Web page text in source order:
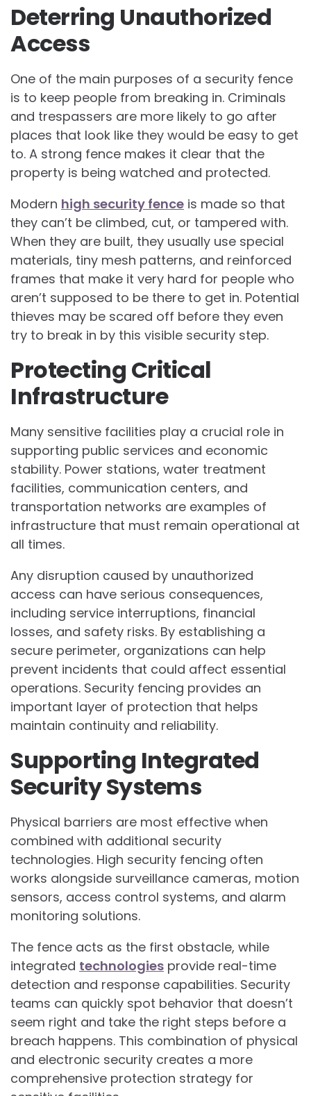
Deterring Unauthorized
Access
One of the main purposes of a security fence
is to keep people from breaking in. Criminals
and trespassers are more likely to go after
places that look like they would be easy to get
to. A strong fence makes it clear that the
property is being watched and protected.
Modern high security fence is made so that
they can’t be climbed, cut, or tampered with.
When they are built, they usually use special
materials, tiny mesh patterns, and reinforced
frames that make it very hard for people who
aren’t supposed to be there to get in. Potential
thieves may be scared off before they even
try to break in by this visible security step.
Protecting Critical
Infrastructure
Many sensitive facilities play a crucial role in
supporting public services and economic
stability. Power stations, water treatment
facilities, communication centers, and
transportation networks are examples of
infrastructure that must remain operational at
all times.
Any disruption caused by unauthorized
access can have serious consequences,
including service interruptions, financial
losses, and safety risks. By establishing a
secure perimeter, organizations can help
prevent incidents that could affect essential
operations. Security fencing provides an
important layer of protection that helps
maintain continuity and reliability.
Supporting Integrated
Security Systems
Physical barriers are most effective when
combined with additional security
technologies. High security fencing often
works alongside surveillance cameras, motion
sensors, access control systems, and alarm
monitoring solutions.
The fence acts as the first obstacle, while
integrated technologies provide real-time
detection and response capabilities. Security
teams can quickly spot behavior that doesn’t
seem right and take the right steps before a
breach happens. This combination of physical
and electronic security creates a more
comprehensive protection strategy for